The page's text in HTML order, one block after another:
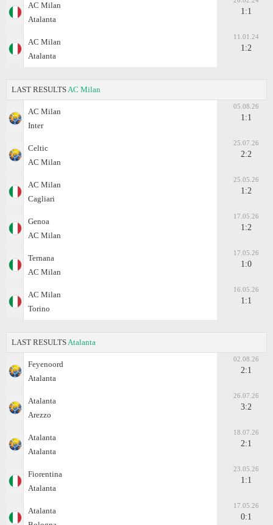
AC Milan
Atalanta
1:1
AC Milan
Atalanta
11.01.24
1:2
LAST RESULTS AC Milan
AC Milan
Inter
05.08.26
1:1
Celtic
AC Milan
25.07.26
2:2
AC Milan
Cagliari
25.05.26
1:2
Genoa
AC Milan
17.05.26
1:2
Ternana
AC Milan
17.05.26
1:0
AC Milan
Torino
16.05.26
1:1
LAST RESULTS Atalanta
Feyenoord
Atalanta
02.08.26
2:1
Atalanta
Arezzo
26.07.26
3:2
Atalanta
Atalanta
18.07.26
2:1
Fiorentina
Atalanta
23.05.26
1:1
Atalanta
17.05.26
0:1